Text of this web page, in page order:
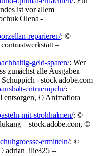
ist vor allem
Olena -
reparieren/: ©
–
geld-sparen/: Wer
zunächst alle Ausgaben
- stock.adobe.com
entruempeln/:
entsorgen, © Animaflora
mit-strohhalmen/: ©
– stock.adobe.com, ©
ermitteln/: ©
adrian_ilie825 –